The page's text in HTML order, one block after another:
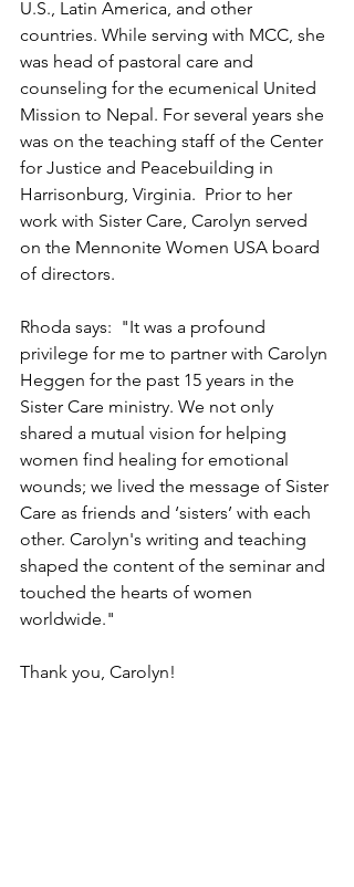
U.S., Latin America, and other
countries. While serving with MCC, she
was head of pastoral care and
counseling for the ecumenical United
Mission to Nepal. For several years she
was on the teaching staff of the Center
for Justice and Peacebuilding in
Harrisonburg, Virginia.  Prior to her
work with Sister Care, Carolyn served
on the Mennonite Women USA board
of directors.
Rhoda says:  "It was a profound
privilege for me to partner with Carolyn
Heggen for the past 15 years in the
Sister Care ministry. We not only
shared a mutual vision for helping
women find healing for emotional
wounds; we lived the message of Sister
Care as friends and ‘sisters’ with each
other. Carolyn's writing and teaching
shaped the content of the seminar and
touched the hearts of women
worldwide."
Thank you, Carolyn!